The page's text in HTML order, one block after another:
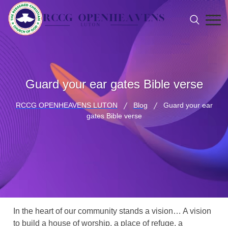
Guard your ear gates Bible verse
RCCG OPENHEAVENS LUTON Blog
Guard your ear
gates Bible verse
In the heart of our community stands a vision… A vision
to build a house of worship, a place of refuge, a